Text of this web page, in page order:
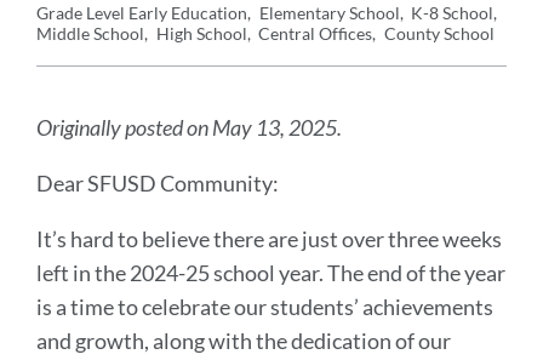
Grade Level Early Education Elementary School
K-8 School
Middle School
High School Central Offices County School
Announcement
Message
Originally posted on May 13, 2025.
Dear SFUSD Community:
It’s hard to believe there are just over three weeks
left in the 2024-25 school year. The end of the year
is a time to celebrate our students’ achievements
and growth, along with the dedication of our